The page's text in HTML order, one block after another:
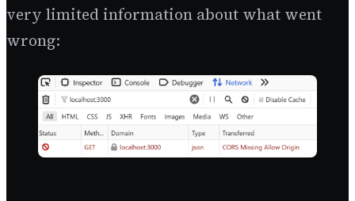
very limited information about what went
wrong: